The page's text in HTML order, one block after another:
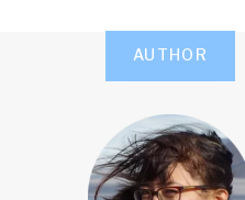
AUTHOR